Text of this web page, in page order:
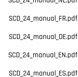
SCD_24_manual_FR.pdf
SCD_24_manual_DE.pdf
SCD_24_manual_EN.pdf
SCD_24_manual_ES.pdf